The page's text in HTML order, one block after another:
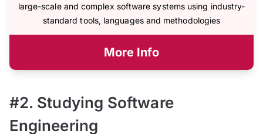
large-scale and complex software systems using industry-
standard tools, languages and methodologies
More Info
#2. Studying Software
Engineering